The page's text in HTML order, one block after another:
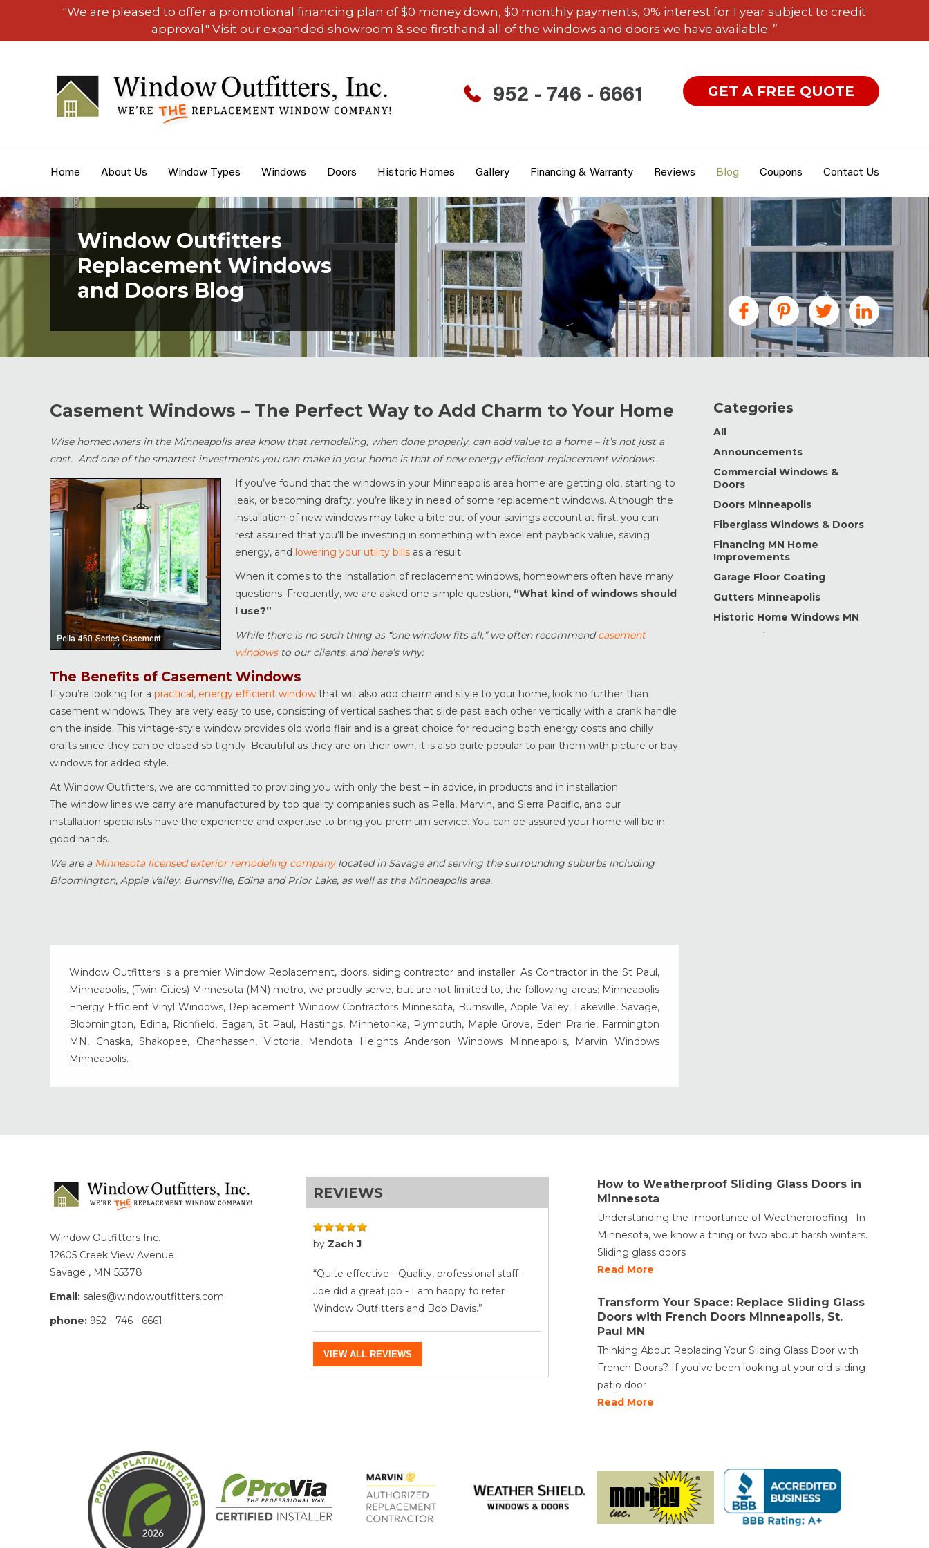
"We are pleased to offer a promotional financing plan of $0 money down, $0 monthly payments, 0% interest for 1 year subject to credit
approval." Visit our expanded showroom & see firsthand all of the windows and doors we have available. ”
952 - 746 - 6661 GET A FREE QUOTE
Home About Us Window Types Windows Doors Historic Homes Gallery Financing & Warranty Reviews Blog Coupons Contact Us
Window Outfitters
Replacement Windows
and Doors Blog
Casement Windows – The Perfect Way to Add Charm to Your Home
Wise homeowners in the Minneapolis area know that remodeling, when done properly, can add value to a home – it’s not just a
cost. And one of the smartest investments you can make in your home is that of new energy efficient replacement windows.
If you’ve found that the windows in your Minneapolis area home are getting old, starting to
leak, or becoming drafty, you’re likely in need of some replacement windows. Although the
installation of new windows may take a bite out of your savings account at first, you can
rest assured that you’ll be investing in something with excellent payback value, saving
energy, and lowering your utility bills as a result.
When it comes to the installation of replacement windows, homeowners often have many
questions. Frequently, we are asked one simple question, “What kind of windows should
I use?”
While there is no such thing as “one window fits all,” we often recommendcasement
windowsto our clients, and here’s why:
The Benefits of Casement Windows
If you’re looking for a practical, energy efficient window that will also add charm and style to your home, look no further than
casement windows. They are very easy to use, consisting of vertical sashes that slide past each other vertically with a crank handle
on the inside. This vintage-style window provides old world flair and is a great choice for reducing both energy costs and chilly
drafts since they can be closed so tightly. Beautiful as they are on their own, it is also quite popular to pair them with picture or bay
windows for added style.
At Window Outfitters, we are committed to providing you with only the best – in advice, in products and in installation.
The window lines we carry are manufactured by top quality companies such as Pella, Marvin, and Sierra Pacific, and our
installation specialists have the experience and expertise to bring you premium service. You can be assured your home will be in
good hands.
We are a Minnesota licensed exterior remodeling companylocated in Savage and serving the surrounding suburbs including
Bloomington, Apple Valley, Burnsville, Edina and Prior Lake, as well as the Minneapolis area.
Window Outfitters is a premier Window Replacement, doors, siding contractor and installer. As Contractor in the St Paul,
Minneapolis, (Twin Cities) Minnesota (MN) metro, we proudly serve, but are not limited to, the following areas: Minneapolis
Energy Efficient Vinyl Windows, Replacement Window Contractors Minnesota, Burnsville, Apple Valley, Lakeville, Savage,
Bloomington, Edina, Richfield, Eagan, St Paul, Hastings, Minnetonka, Plymouth, Maple Grove, Eden Prairie, Farmington
MN, Chaska, Shakopee, Chanhassen, Victoria, Mendota Heights Anderson Windows Minneapolis, Marvin Windows
Minneapolis.
Categories
All
Announcements
Commercial Windows &
Doors
Doors Minneapolis
Fiberglass Windows & Doors
Financing MN Home
Improvements
Garage Floor Coating
Gutters Minneapolis
Historic Home Windows MN
Home Maintenance &
Window Outfitters Inc.
12605 Creek View Avenue
Savage , MN 55378
Email: sales@windowoutfitters.com
phone: 952 - 746 - 6661
REVIEWS
by Zach J
“Quite effective - Quality, professional staff -
Joe did a great job - I am happy to refer
Window Outfitters and Bob Davis.”
VIEW ALL REVIEWS
How to Weatherproof Sliding Glass Doors in
Minnesota
Understanding the Importance of Weatherproofing In
Minnesota, we know a thing or two about harsh winters.
Sliding glass doors
Read More
Transform Your Space: Replace Sliding Glass
Doors with French Doors Minneapolis, St.
Paul MN
Thinking About Replacing Your Sliding Glass Door with
French Doors? If you've been looking at your old sliding
patio door
Read More